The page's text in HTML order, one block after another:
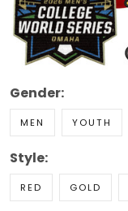
Gender:
MEN YOUTH
Style:
RED GOLD